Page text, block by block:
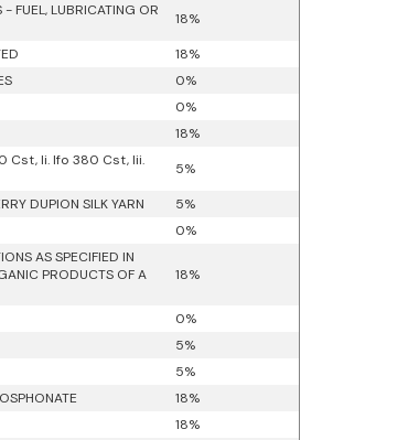
FUEL, LUBRICATING OR
18%
18%
0%
0%
18%
Cst, Ii. Ifo 380 Cst, Iii.
5%
DUPION SILK YARN
5%
0%
AS SPECIFIED IN
PRODUCTS OF A
18%
0%
5%
5%
18%
18%